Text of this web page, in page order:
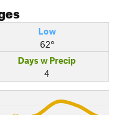
Low
62°
Days w Precip
4